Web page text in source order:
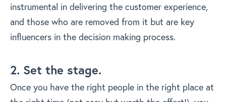
instrumental in delivering the customer experience,
and those who are removed from it but are key
influencers in the decision making process.
2. Set the stage.
Once you have the right people in the right place at